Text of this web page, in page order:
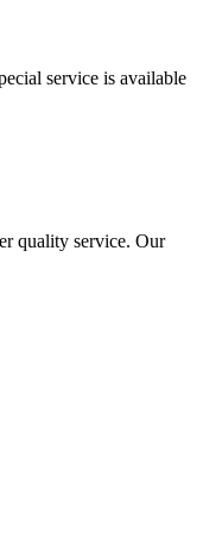
service is available
quality service. Our